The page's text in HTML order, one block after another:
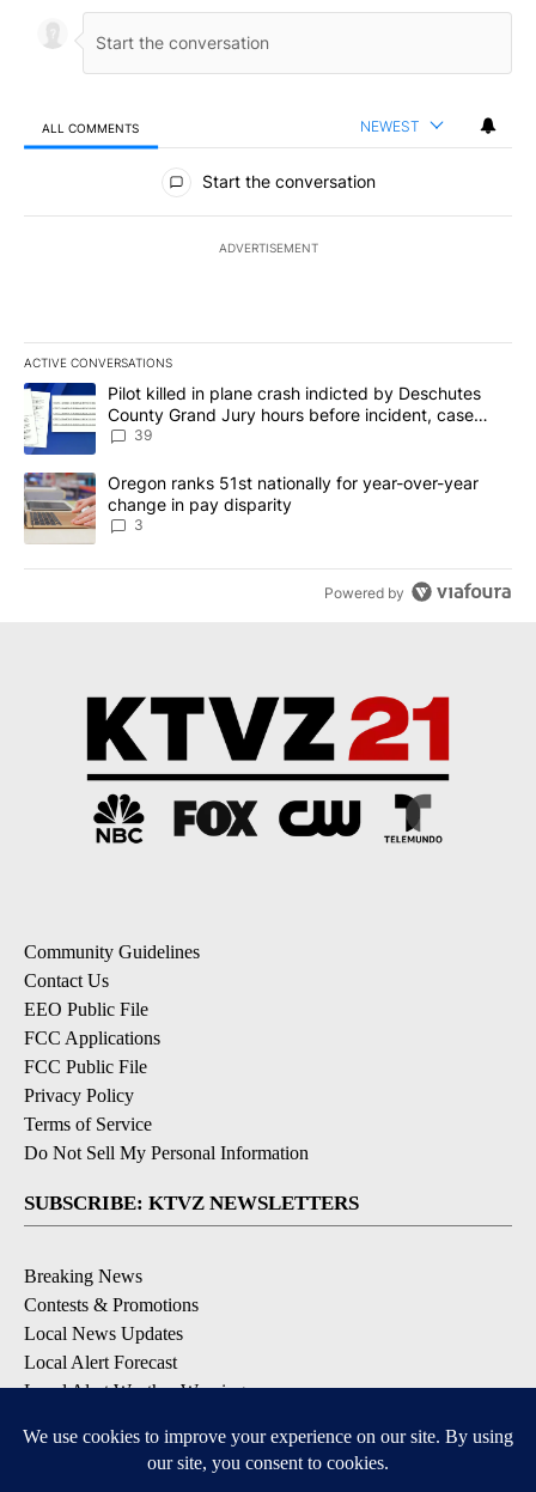
ALL COMMENTS NEWEST
All Comments
Start the conversation
ADVERTISEMENT
ACTIVE CONVERSATIONS
The following is a list of the most commented articles in the last
A trending article titled "Pilot killed in plane crash indicted by
Pilot killed in plane crash indicted by Deschutes
County Grand Jury hours before incident, case
dismissed following death
39
A trending article titled "Oregon ranks 51st nationally for year-
Oregon ranks 51st nationally for year-over-year
change in pay disparity
3
Powered by
Community Guidelines
Contact Us
EEO Public File
FCC Applications
FCC Public File
Privacy Policy
Terms of Service
Do Not Sell My Personal Information
SUBSCRIBE: KTVZ NEWSLETTERS
Breaking News
Contests & Promotions
Local News Updates
Local Alert Forecast
Local Alert Weather Warnings
DOWNLOAD: KTVZ APPS